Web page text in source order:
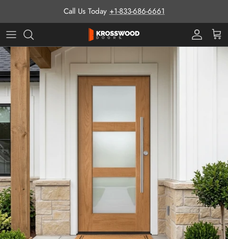
Call Us Today +1-833-686-6661
ProCart
Skip to product information